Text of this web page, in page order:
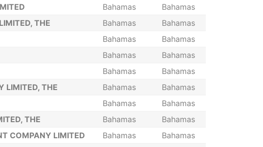
Bahamas
Bahamas
THE
Bahamas
Bahamas
Bahamas
Bahamas
Bahamas
Bahamas
Bahamas
Bahamas
LIMITED, THE
Bahamas
Bahamas
Bahamas
Bahamas
THE
Bahamas
Bahamas
COMPANY LIMITED
Bahamas
Bahamas